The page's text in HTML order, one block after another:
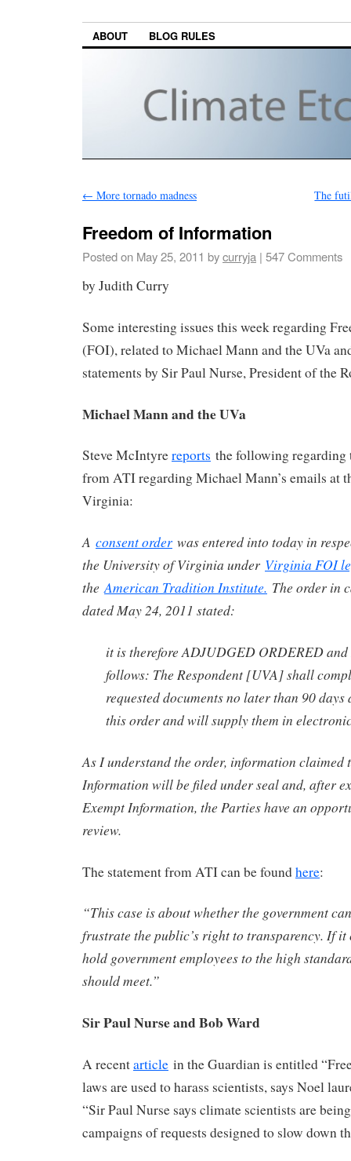
ABOUT BLOG RULES
← More tornado madness The
Freedom of Information
Posted on May 25, 2011 bycurryja | 547 Comments
by Judith Curry
Some interesting issues this week regarding
(FOI), related to Michael Mann and the UVa
statements by Sir Paul Nurse, President of the
Michael Mann and the UVa
Steve McIntyrereports the following regarding
from ATI regarding Michael Mann’s emails at
Virginia:
A consent order was entered into today in
the University of Virginia under Virginia FOI
theAmerican Tradition Institute. The order in
dated May 24, 2011 stated:
it is therefore ADJUDGED ORDERED
follows: The Respondent [UVA] shall
requested documents no later than 90
this order and will supply them in
As I understand the order, information claimed
Information will be filed under seal and, after
Exempt Information, the Parties have an
review.
The statement from ATI can be foundhere:
“This case is about whether the government
frustrate the public’s right to transparency. If it
hold government employees to the high
should meet.”
Sir Paul Nurse and Bob Ward
A recentarticle in the Guardian is entitled
laws are used to harass scientists, says Noel
“Sir Paul Nurse says climate scientists are
campaigns of requests designed to slow down